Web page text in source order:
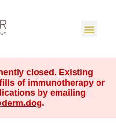
closed. Existing
of immunotherapy or
by emailing
.